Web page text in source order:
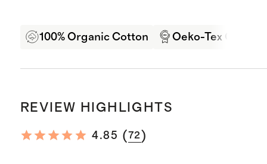
100% Organic Cotton Oeko-Tex
REVIEW HIGHLIGHTS
4.85 (72)